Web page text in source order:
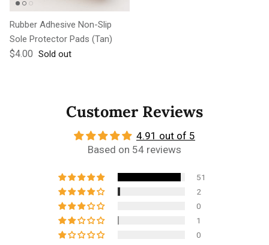
Rubber Adhesive Non-Slip
Sole Protector Pads (Tan)
Regular price
$4.00 Sold out
Customer Reviews
4.91 out of 5
Based on 54 reviews
51
2
0
1
0